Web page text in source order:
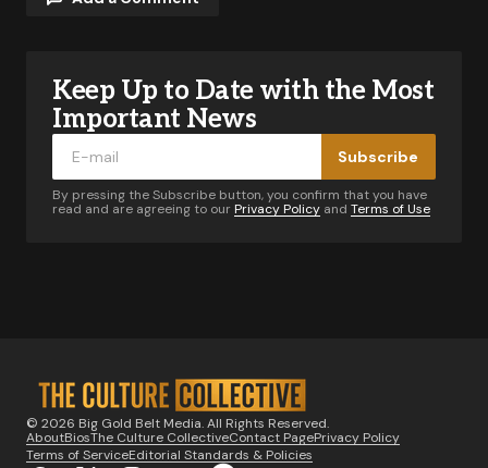
Your email address will not be published.
Required fields are marked
Notify me of follow-up comments by email.
Keep Up to Date with the Most
Important News
Subscribe
By pressing the Subscribe button, you confirm that you have
read and are agreeing to our Privacy Policy and Terms of Use
© 2026 Big Gold Belt Media. All Rights Reserved.
AboutBiosThe Culture CollectiveContact PagePrivacy Policy
Terms of ServiceEditorial Standards & Policies